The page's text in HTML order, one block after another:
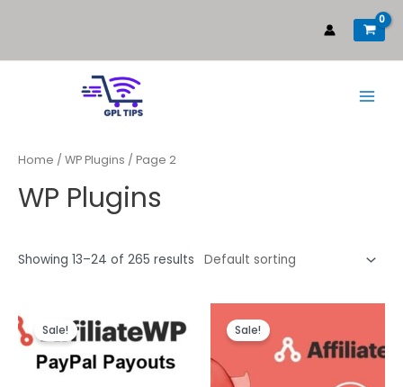
Home / WP Plugins / Page 2
WP Plugins
Showing 13–24 of 265 results
Sale! Sale!